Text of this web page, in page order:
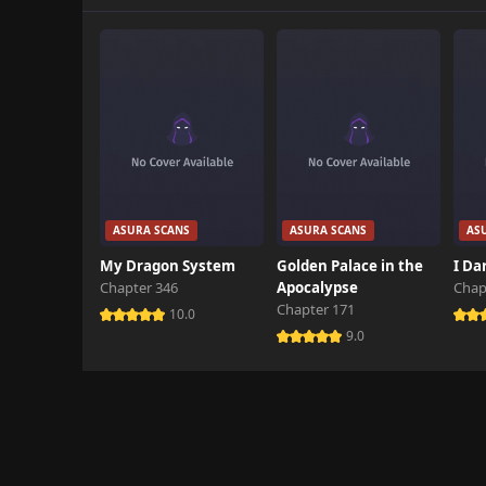
Chapter 2
Chapter 1
ASURA SCANS
My Dragon System
Chapter 346
10.0
ASURA SCANS
Golden Palace in the
Apocalypse
Chapter 171
9.0
I